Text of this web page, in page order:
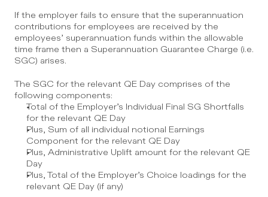
If the employer fails to ensure that the superannuation
contributions for employees are received by the
employees’ superannuation funds within the allowable
time frame then a Superannuation Guarantee Charge (i.e.
SGC) arises.
The SGC for the relevant QE Day comprises of the
following components:
Total of the Employer’s Individual Final SG Shortfalls
for the relevant QE Day
Plus, Sum of all individual notional Earnings
Component for the relevant QE Day
Plus, Administrative Uplift amount for the relevant QE
Day
Plus, Total of the Employer’s Choice loadings for the
relevant QE Day (if any)